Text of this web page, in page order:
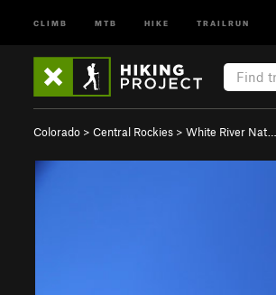
CLIMB MTB HIKE TRAILRUN
Colorado > Central Rockies > White River Nat…